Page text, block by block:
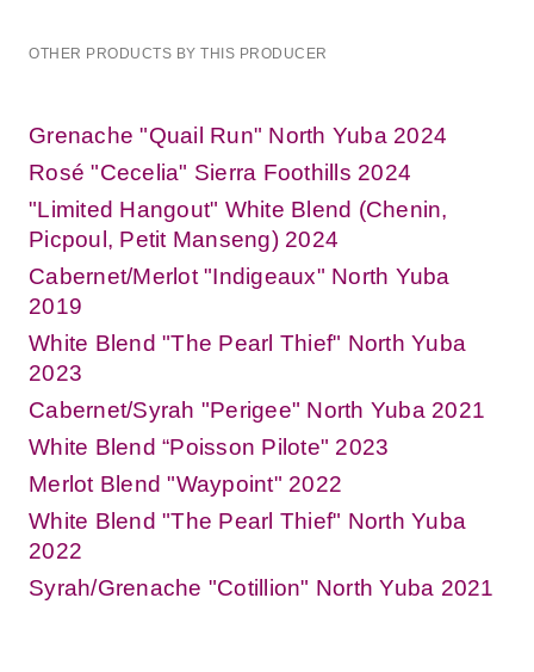
OTHER PRODUCTS BY THIS PRODUCER
Grenache "Quail Run" North Yuba 2024
Rosé "Cecelia" Sierra Foothills 2024
"Limited Hangout" White Blend (Chenin,
Picpoul, Petit Manseng) 2024
Cabernet/Merlot "Indigeaux" North Yuba
2019
White Blend "The Pearl Thief" North Yuba
2023
Cabernet/Syrah "Perigee" North Yuba 2021
White Blend “Poisson Pilote" 2023
Merlot Blend "Waypoint" 2022
White Blend "The Pearl Thief" North Yuba
2022
Syrah/Grenache "Cotillion" North Yuba 2021